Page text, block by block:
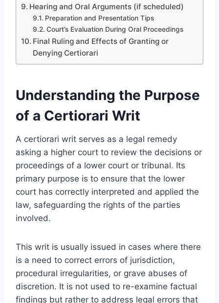
Hearing and Oral Arguments (if scheduled)
Preparation and Presentation Tips
Court’s Evaluation During Oral Proceedings
Final Ruling and Effects of Granting or
Denying Certiorari
Understanding the Purpose
of a Certiorari Writ
A certiorari writ serves as a legal remedy
asking a higher court to review the decisions or
proceedings of a lower court or tribunal. Its
primary purpose is to ensure that the lower
court has correctly interpreted and applied the
law, safeguarding the rights of the parties
involved.
This writ is usually issued in cases where there
is a need to correct errors of jurisdiction,
procedural irregularities, or grave abuses of
discretion. It is not used to re-examine factual
findings but rather to address legal errors that